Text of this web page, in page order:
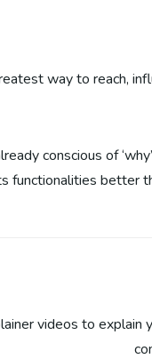
way to reach,
conscious of
functionalities better
videos to explain